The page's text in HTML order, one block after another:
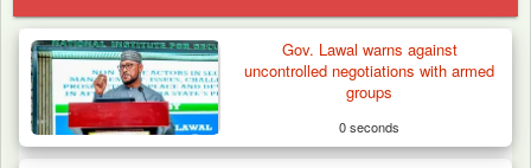
Gov. Lawal warns against
uncontrolled negotiations with armed
groups
0 seconds